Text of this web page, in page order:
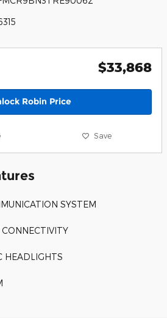
$33,868
Robin Price
Save
SYSTEM
HEADLIGHTS